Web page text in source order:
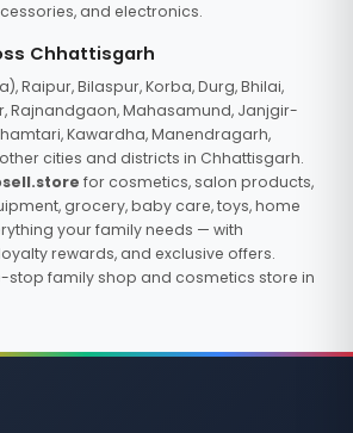
and electronics.
Chhattisgarh
Raipur, Bilaspur, Korba, Durg, Bhilai,
Rajnandgaon, Mahasamund, Janjgir-
Kawardha, Manendragarh,
cities and districts in Chhattisgarh.
for cosmetics, salon products,
grocery, baby care, toys, home
your family needs — with
rewards, and exclusive offers.
stop family shop and cosmetics store in